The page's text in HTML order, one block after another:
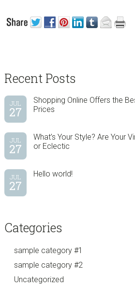
sidebar
Blog
Sidebar
Recent Posts
JUL
27
Shopping Online Offers the
Prices
JUL
27
What’s Your Style? Are Your
or Eclectic
JUL
27
Hello world!
Categories
sample category #1
sample category #2
Uncategorized